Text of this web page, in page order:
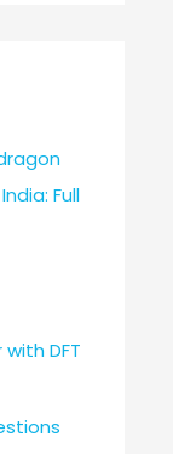
Full
DFT